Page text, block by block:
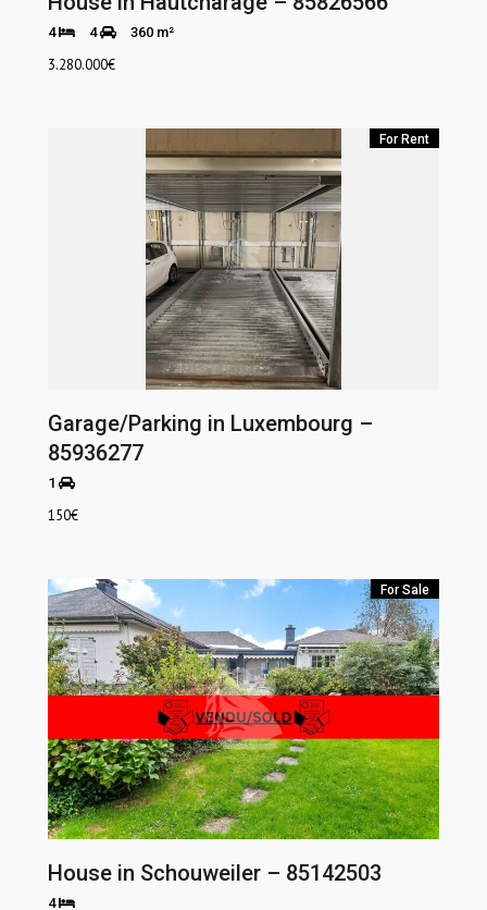
4 4 360 m²
3.280.000€
For Rent
Garage/Parking in Luxembourg –
85936277
1
150€
For Sale
House in Schouweiler – 85142503
4